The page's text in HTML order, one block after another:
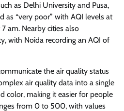
as Delhi University and Pusa,
as “very poor” with AQI levels at
am. Nearby cities also
with Noida recording an AQI of
the air quality status
air quality data into a single
color, making it easier for people
from 0 to 500, with values